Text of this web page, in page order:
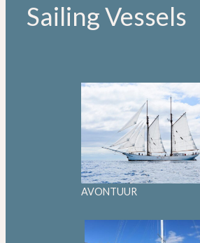
Sailing Vessels
AVONTUUR